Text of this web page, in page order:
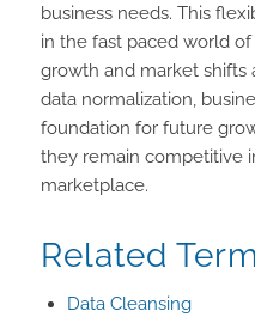
business needs. This
in the fast paced world
growth and market shifts
data normalization,
foundation for future
they remain competitive
marketplace.
Related
Data Cleansing